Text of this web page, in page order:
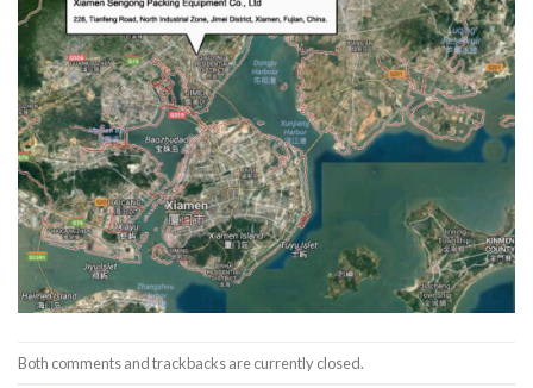
Both comments and trackbacks are currently closed.